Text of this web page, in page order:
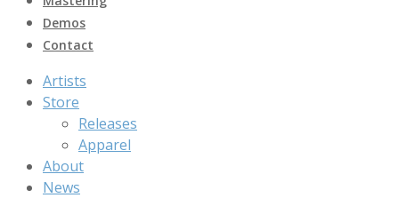
Demos
Contact
Artists
Store
Releases
Apparel
About
News